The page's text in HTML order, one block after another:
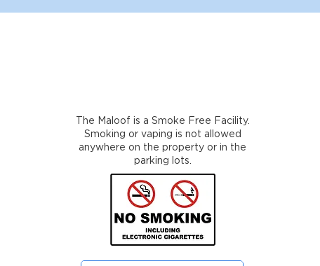
The Maloof is a Smoke Free Facility.
Smoking or vaping is not allowed
anywhere on the property or in the
parking lots.